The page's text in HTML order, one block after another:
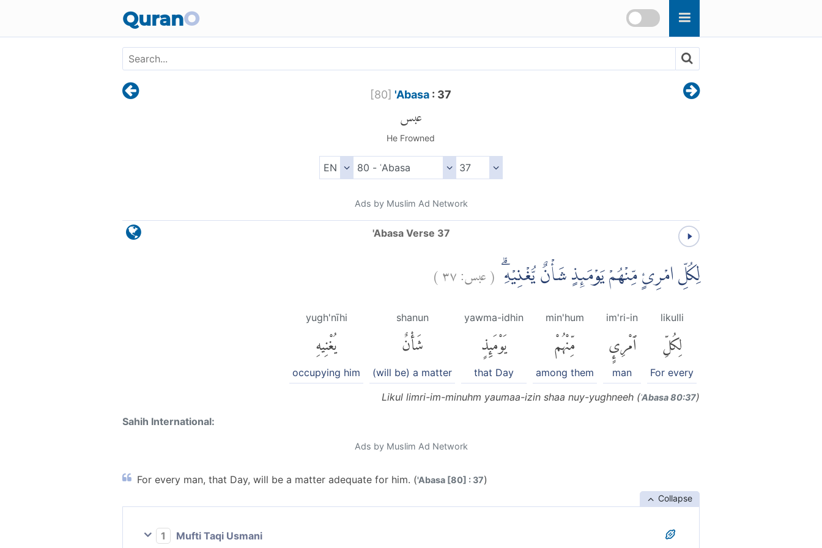
QuranO
[80] 'Abasa : 37
عبس
He Frowned
Ads by Muslim Ad Network
'Abasa Verse 37
لِكُلِّ امْرِئٍ مِّنْهُمْ يَوْمَىِٕذٍ شَأْنٌ يُّغْنِيْهِۗ (عبس:٣٧)
likulli
لِكُلِّ
For every
im'ri-in
ٱمْرِئٍ
man
min'hum
مِّنْهُمْ
among them
yawma-idhin
يَوْمَئِذٍ
that Day
shanun
شَأْنٌ
(will be) a matter
yugh'nīhi
يُغْنِيهِ
occupying him
Likul limri-im-minuhm yaumaa-izin shaa nuy-yughneeh (ʿAbasa 80:37)
Sahih International:
Ads by Muslim Ad Network
For every man, that Day, will be a matter adequate for him. ('Abasa [80] : 37)
Collapse
1
Mufti Taqi Usmani